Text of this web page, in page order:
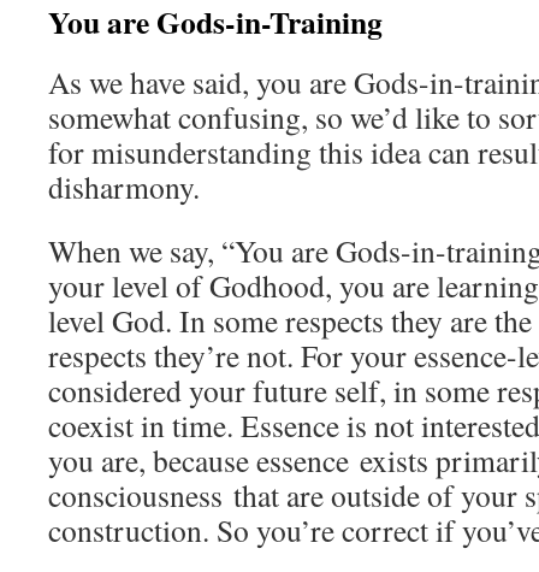
You are Gods-in-Training
As we have said, you are Gods-in-
somewhat confusing, so we’d like to
for misunderstanding this idea can
disharmony.
When we say, “You are Gods-in-
your level of Godhood, you are
level God. In some respects they are
respects they’re not. For your essence-
considered your future self, in some
coexist in time. Essence is not
you are, because essence exists
consciousness that are outside of your
construction. So you’re correct if